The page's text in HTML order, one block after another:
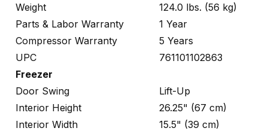
Weight
124.0 lbs. (56 kg)
Parts & Labor Warranty
1 Year
Compressor Warranty
5 Years
UPC
761101102863
Freezer
Door Swing
Lift-Up
Interior Height
26.25" (67 cm)
Interior Width
15.5" (39 cm)